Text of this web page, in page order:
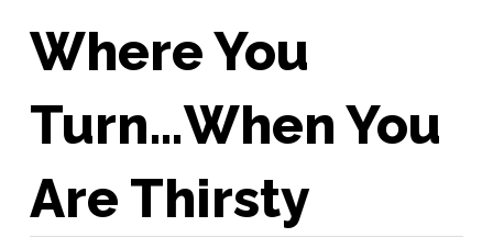
Where You
Turn…When You
Are Thirsty